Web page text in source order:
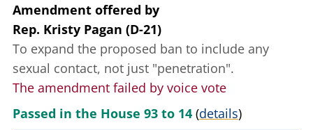
Amendment offered by
Rep. Kristy Pagan (D-21)
To expand the proposed ban to include any
sexual contact, not just "penetration".
The amendment failed by voice vote
Passed in the House 93 to 14 (details)